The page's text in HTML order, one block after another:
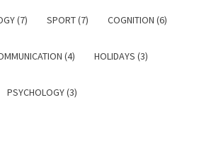
(7) SPORT (7) COGNITION (6)
(4) HOLIDAYS (3)
PSYCHOLOGY (3)